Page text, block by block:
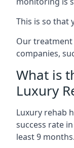
This is so that
Our
companies,
What is
Luxury
Luxury rehab
success rate
least 9 months.